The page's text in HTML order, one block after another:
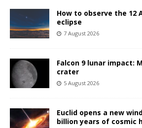
How to observe the 12
eclipse
7 August 2026
Falcon 9 lunar impact:
crater
5 August 2026
Euclid opens a new
billion years of cosmic